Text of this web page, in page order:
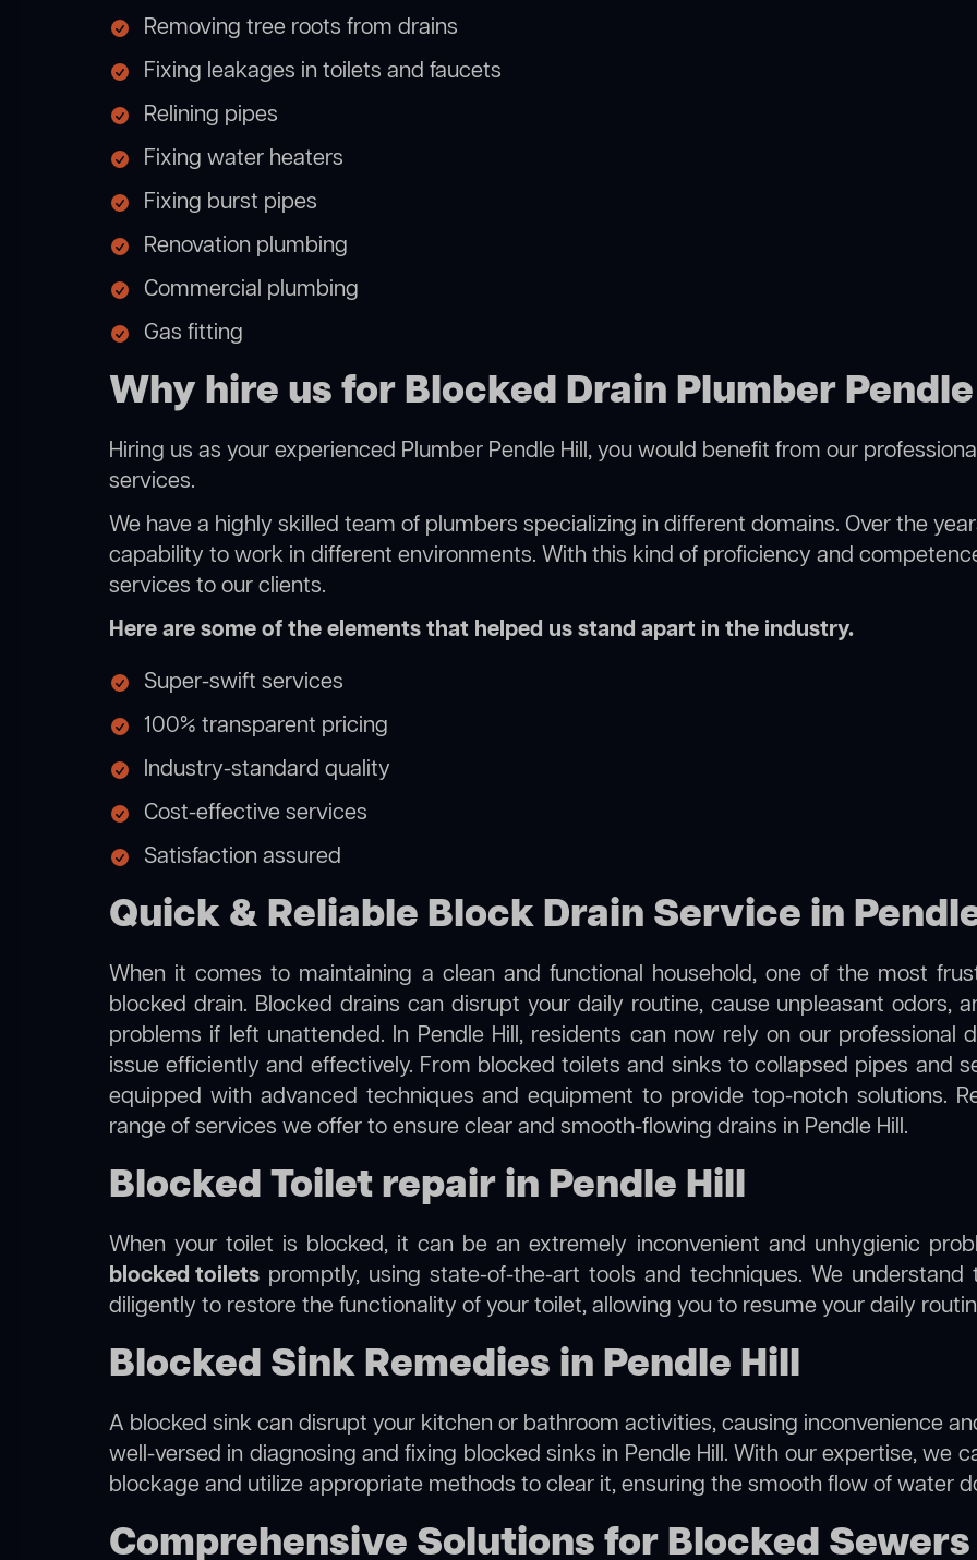
Removing tree roots from drains
Fixing leakages in toilets and faucets
Relining pipes
Fixing water heaters
Fixing burst pipes
Renovation plumbing
Commercial plumbing
Gas fitting
Why hire us for Blocked Drain Plumber
Hiring us as your experienced Plumber Pendle Hill, you would benefit from our
services.
We have a highly skilled team of plumbers specializing in different domains. Over the
capability to work in different environments. With this kind of proficiency and
services to our clients.
Here are some of the elements that helped us stand apart in the industry.
Super-swift services
100% transparent pricing
Industry-standard quality
Cost-effective services
Satisfaction assured
Quick & Reliable Block Drain Service in
When it comes to maintaining a clean and functional household, one of the most
blocked drain. Blocked drains can disrupt your daily routine, cause unpleasant odors,
problems if left unattended. In Pendle Hill, residents can now rely on our professional
issue efficiently and effectively. From blocked toilets and sinks to collapsed pipes and
equipped with advanced techniques and equipment to provide top-notch solutions.
range of services we offer to ensure clear and smooth-flowing drains in Pendle Hill.
Blocked Toilet repair in Pendle Hill
When your toilet is blocked, it can be an extremely inconvenient and unhygienic
blocked toilets promptly, using state-of-the-art tools and techniques. We
diligently to restore the functionality of your toilet, allowing you to resume your daily
Blocked Sink Remedies in Pendle Hill
A blocked sink can disrupt your kitchen or bathroom activities, causing inconvenience
well-versed in diagnosing and fixing blocked sinks in Pendle Hill. With our expertise, we
blockage and utilize appropriate methods to clear it, ensuring the smooth flow of water
Comprehensive Solutions for Blocked